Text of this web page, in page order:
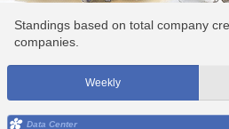
Standings based on total company
companies.
Weekly
Data Center